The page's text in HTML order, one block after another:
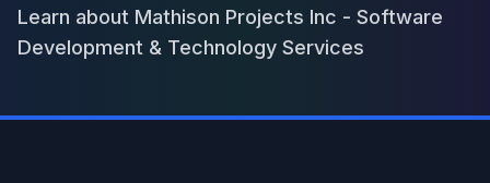
Learn about Mathison Projects Inc - Software
Development & Technology Services